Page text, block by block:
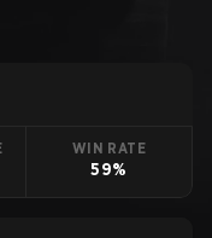
WIN RATE
59%